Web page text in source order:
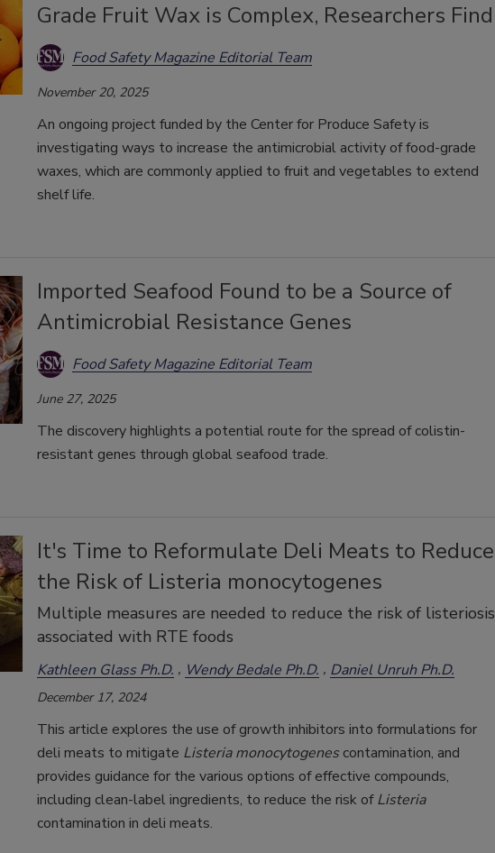
Grade Fruit Wax is Complex, Researchers Find
Food Safety Magazine Editorial Team
November 20, 2025
An ongoing project funded by the Center for Produce Safety is
investigating ways to increase the antimicrobial activity of food-grade
waxes, which are commonly applied to fruit and vegetables to extend
shelf life.
Imported Seafood Found to be a Source of
Antimicrobial Resistance Genes
Food Safety Magazine Editorial Team
June 27, 2025
The discovery highlights a potential route for the spread of colistin-
resistant genes through global seafood trade.
It's Time to Reformulate Deli Meats to Reduce
the Risk of Listeria monocytogenes
Multiple measures are needed to reduce the risk of listeriosis
associated with RTE foods
Kathleen Glass Ph.D. Wendy Bedale Ph.D. Daniel Unruh Ph.D.
December 17, 2024
This article explores the use of growth inhibitors into formulations for
deli meats to mitigate Listeria monocytogenes contamination, and
provides guidance for the various options of effective compounds,
including clean-label ingredients, to reduce the risk ofListeria
contamination in deli meats.